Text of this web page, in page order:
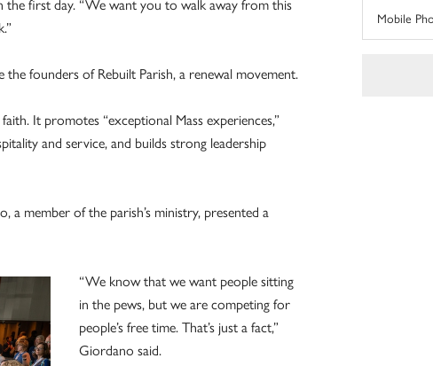
founders of Rebuilt Parish, a renewal movement.
It promotes “exceptional Mass experiences,”
and service, and builds strong leadership
member of the parish’s ministry, presented a
“We know that we want people sitting
in the pews, but we are competing for
people’s free time. That’s just a fact,”
Giordano said.